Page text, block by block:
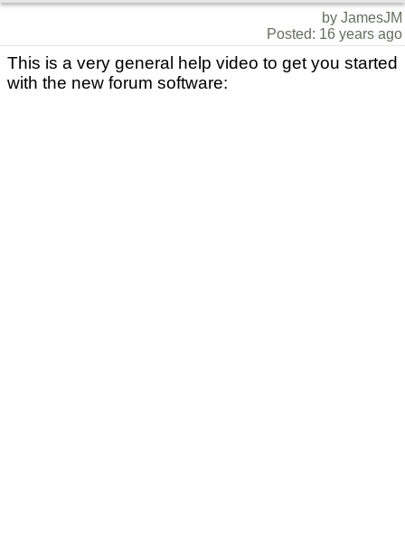
by JamesJM
Posted: 16 years ago
This is a very general help video to get you started
with the new forum software: